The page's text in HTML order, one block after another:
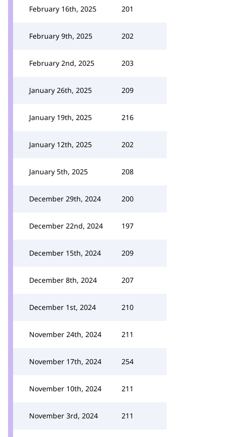
February 16th, 2025 201
February 9th, 2025 202
February 2nd, 2025 203
January 26th, 2025 209
January 19th, 2025 216
January 12th, 2025 202
January 5th, 2025 208
December 29th, 2024 200
December 22nd, 2024 197
December 15th, 2024 209
December 8th, 2024 207
December 1st, 2024 210
November 24th, 2024 211
November 17th, 2024 254
November 10th, 2024 211
November 3rd, 2024 211